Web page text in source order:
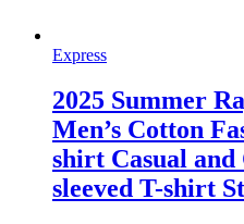
Express
2025 Summer
Men’s Cotton
shirt Casual
sleeved T-shirt